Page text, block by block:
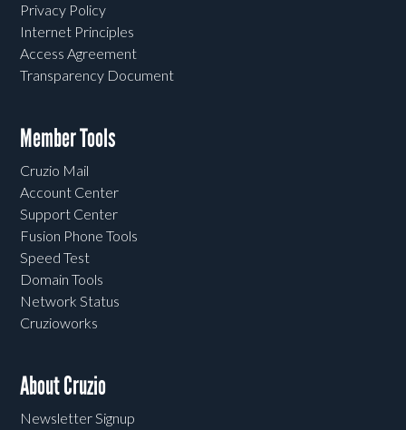
Privacy Policy
Internet Principles
Access Agreement
Transparency Document
Member Tools
Cruzio Mail
Account Center
Support Center
Fusion Phone Tools
Speed Test
Domain Tools
Network Status
Cruzioworks
About Cruzio
Newsletter Signup